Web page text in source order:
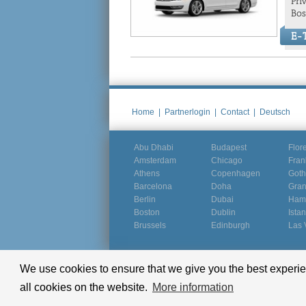
We use cookies to ensure that we give you the best
all cookies on the website. More information
E-
Home Partnerlogin Contact Deutsch
Abu Dhabi
Amsterdam
Athens
Barcelona
Berlin
Boston
Brussels
Budapest
Chicago
Copenhagen
Doha
Dubai
Dublin
Edinburgh
Las
© Groundline 2000 - 2026